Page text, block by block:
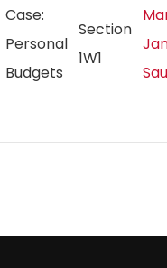
Case:
Personal
Budgets
Section
1W1